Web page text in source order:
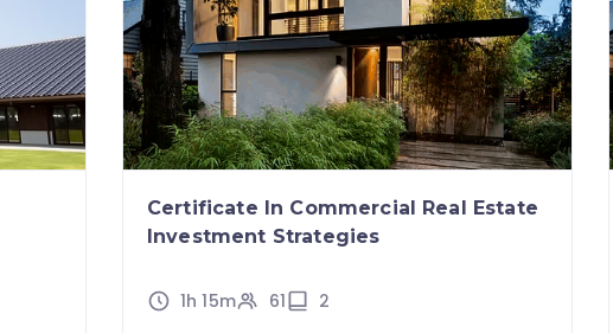
Certificate In Commercial Real Estate
Investment Strategies
1h 15m 61 2